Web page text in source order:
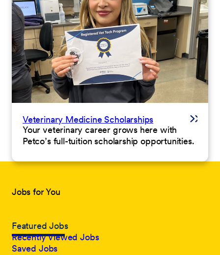
Veterinary Medicine Scholarships
Your veterinary career grows here with
Petco’s full-tuition scholarship opportunities.
Jobs for You
Featured Jobs
Recently Viewed Jobs
Saved Jobs